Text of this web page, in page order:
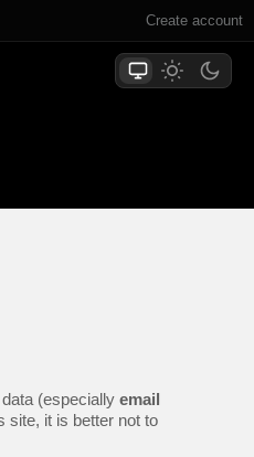
Create account
(especially email
site, it is better not to